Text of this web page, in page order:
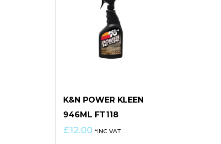
K&N POWER KLEEN
946ML FT118
£12.00 *INC VAT